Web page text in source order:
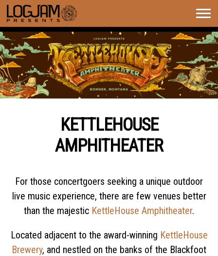
KETTLEHOUSE AMPHITHEATER
SEASON OVERVIEW
KETTLEHOUSE
AMPHITHEATER
For those concertgoers seeking a unique outdoor
live music experience, there are few venues better
than the majestic KettleHouse Amphitheater.
Located adjacent to the award-winning KettleHouse
Brewery, and nestled on the banks of the Blackfoot